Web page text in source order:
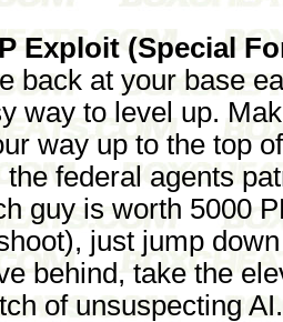
Exploit (Special
back at your base
way to level up.
way up to the top
the federal agents
guy is worth 5000
just jump
behind, take the
of unsuspecting AI.